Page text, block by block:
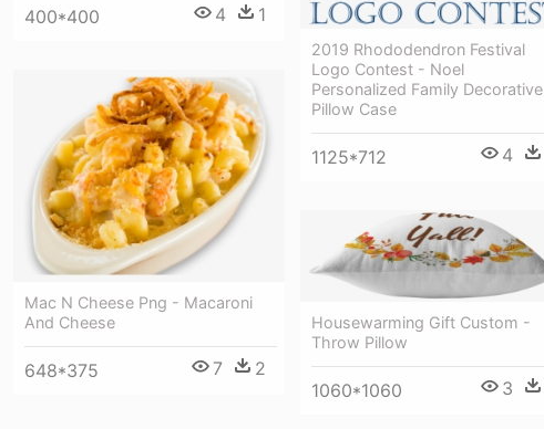
400*400 4 1
2019 Rhododendron Festival
Logo Contest - Noel
Personalized Family Decorative
Pillow Case
1125*712 4
Mac N Cheese Png - Macaroni
And Cheese
648*375 7 2
Housewarming Gift Custom -
Throw Pillow
1060*1060 3